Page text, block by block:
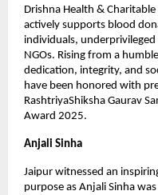
Drishna Health &
actively supports blood
individuals, underprivileged
NGOs. Rising from a
dedication, integrity, and
have been honored with
RashtriyaShiksha Gaurav
Award 2025.
Anjali Sinha
Jaipur witnessed an
purpose as Anjali Sinha